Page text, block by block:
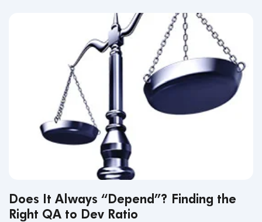
Does It Always “Depend”? Finding the
Right QA to Dev Ratio